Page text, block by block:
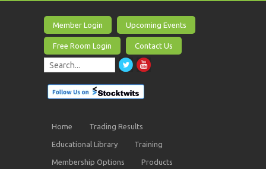
Member Login Upcoming Events
Free Room Login Contact Us
Home Trading Results
Educational Library Training
Membership Options Products